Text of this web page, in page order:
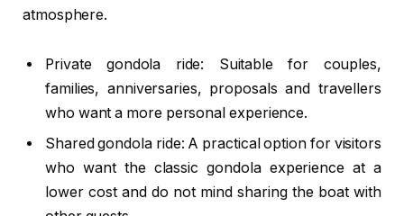
atmosphere.
Private gondola ride: Suitable for couples,
families, anniversaries, proposals and travellers
who want a more personal experience.
Shared gondola ride: A practical option for visitors
who want the classic gondola experience at a
lower cost and do not mind sharing the boat with